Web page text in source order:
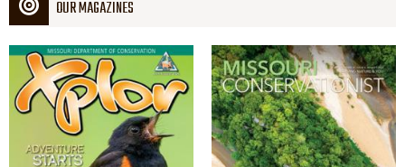
OUR MAGAZINES
Magazine
Cover
Magazine
Cover